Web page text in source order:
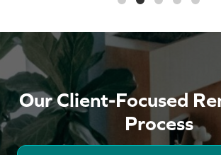
Our Client-Focused
Process